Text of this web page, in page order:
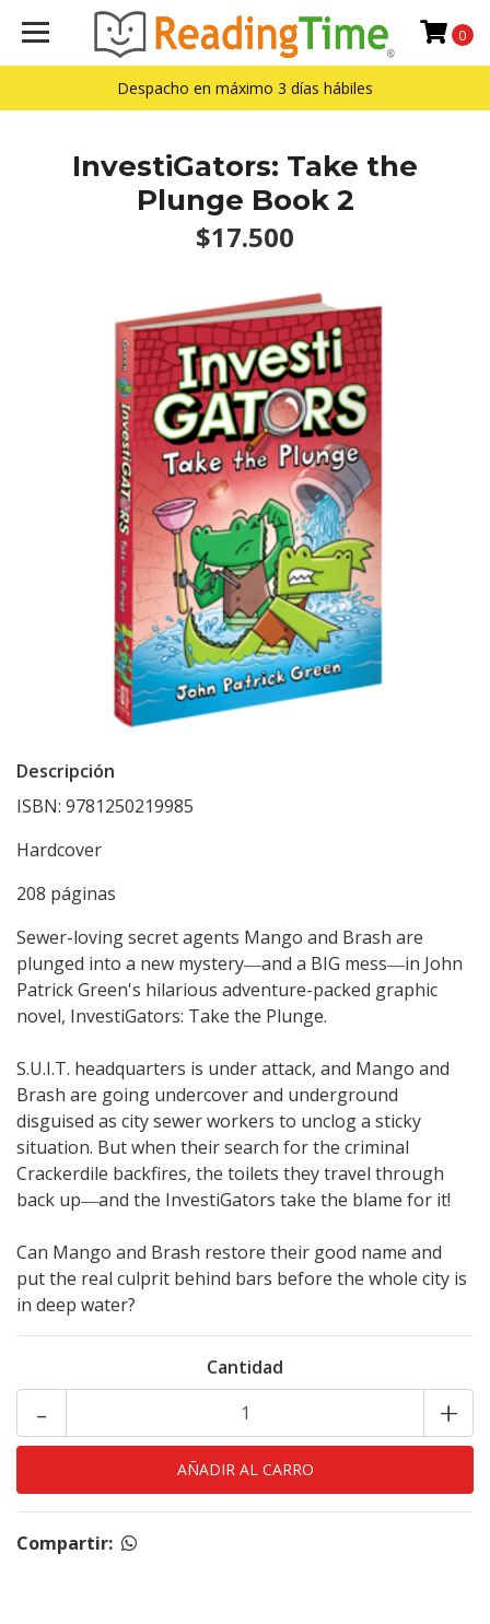
Despacho en máximo 3 días hábiles
0
InvestiGators: Take the
Plunge Book 2
$17.500
Descripción
ISBN: 9781250219985
Hardcover
208 páginas
Sewer-loving secret agents Mango and Brash are
plunged into a new mystery―and a BIG mess―in John
Patrick Green's hilarious adventure-packed graphic
novel, InvestiGators: Take the Plunge.
S.U.I.T. headquarters is under attack, and Mango and
Brash are going undercover and underground
disguised as city sewer workers to unclog a sticky
situation. But when their search for the criminal
Crackerdile backfires, the toilets they travel through
back up―and the InvestiGators take the blame for it!
Can Mango and Brash restore their good name and
put the real culprit behind bars before the whole city is
in deep water?
Cantidad
+
-
Compartir: